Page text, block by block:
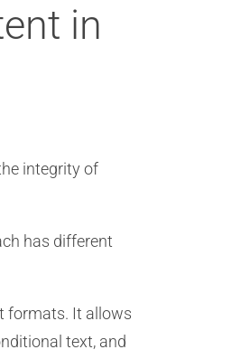
in
integrity of
has different
formats. It allows
text, and